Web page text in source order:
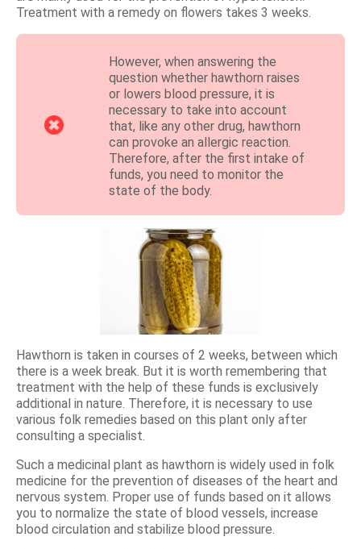
Treatment with a remedy on flowers takes 3 weeks.
However, when answering the
question whether hawthorn raises
or lowers blood pressure, it is
necessary to take into account
that, like any other drug, hawthorn
can provoke an allergic reaction.
Therefore, after the first intake of
funds, you need to monitor the
state of the body.
Hawthorn is taken in courses of 2 weeks, between which
there is a week break. But it is worth remembering that
treatment with the help of these funds is exclusively
additional in nature. Therefore, it is necessary to use
various folk remedies based on this plant only after
consulting a specialist.
Such a medicinal plant as hawthorn is widely used in folk
medicine for the prevention of diseases of the heart and
nervous system. Proper use of funds based on it allows
you to normalize the state of blood vessels, increase
blood circulation and stabilize blood pressure.